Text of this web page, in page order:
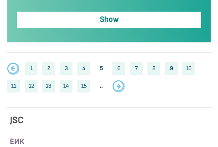
1 2 3 4 5 6 7 8 9 10
11 12 13 14 15 ..
JSC
ЕИК